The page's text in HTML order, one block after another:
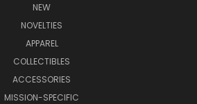
NEW
NOVELTIES
APPAREL
COLLECTIBLES
ACCESSORIES
MISSION-SPECIFIC